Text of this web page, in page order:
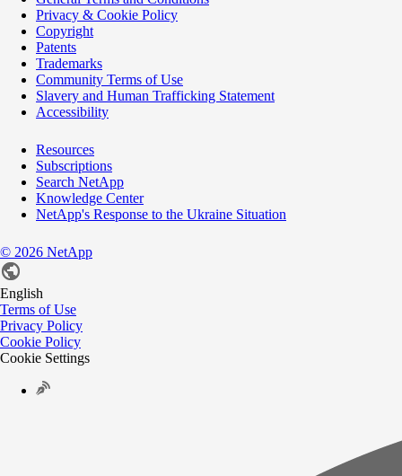
Privacy & Cookie Policy
Copyright
Patents
Trademarks
Community Terms of Use
Slavery and Human Trafficking Statement
Accessibility
Resources
Subscriptions
Search NetApp
Knowledge Center
NetApp's Response to the Ukraine Situation
© 2026 NetApp
English
Terms of Use
Privacy Policy
Cookie Policy
Cookie Settings